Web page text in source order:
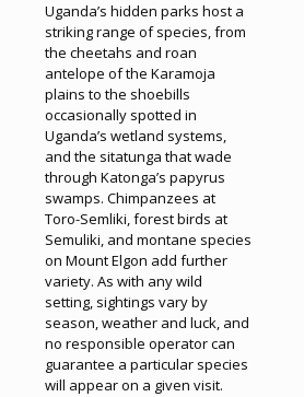
Uganda’s hidden parks host a
striking range of species, from
the cheetahs and roan
antelope of the Karamoja
plains to the shoebills
occasionally spotted in
Uganda’s wetland systems,
and the sitatunga that wade
through Katonga’s papyrus
swamps. Chimpanzees at
Toro-Semliki, forest birds at
Semuliki, and montane species
on Mount Elgon add further
variety. As with any wild
setting, sightings vary by
season, weather and luck, and
no responsible operator can
guarantee a particular species
will appear on a given visit.